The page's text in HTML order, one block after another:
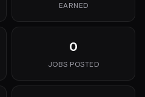
EARNED
0
JOBS POSTED